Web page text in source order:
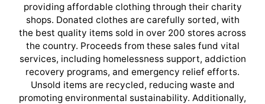
providing affordable clothing through their charity
shops. Donated clothes are carefully sorted, with
the best quality items sold in over 200 stores across
the country. Proceeds from these sales fund vital
services, including homelessness support, addiction
recovery programs, and emergency relief efforts.
Unsold items are recycled, reducing waste and
promoting environmental sustainability. Additionally,